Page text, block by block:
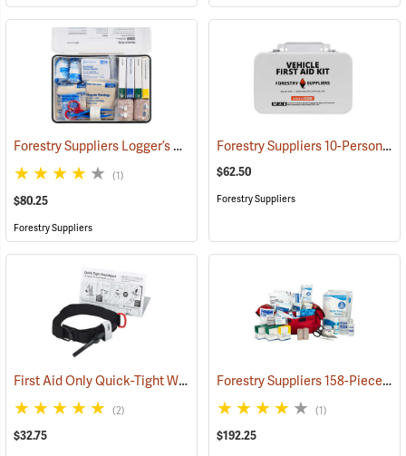
Forestry Suppliers Logger’s First Aid Kits, Metal Case (25258)
(1)
$80.25
Forestry Suppliers
Forestry Suppliers 10-Person Vehicle First Aid Kit
$62.50
Forestry Suppliers
First Aid Only Quick-Tight Windlass Tourniquet (25349)
(2)
$32.75
Forestry Suppliers 158-Piece Trauma Kit
(1)
$192.25